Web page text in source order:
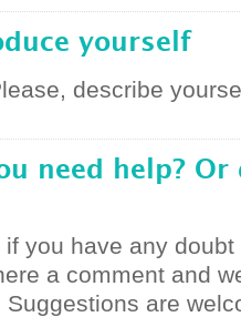
yourself
describe
need help? Or
you have any
a comment and
are